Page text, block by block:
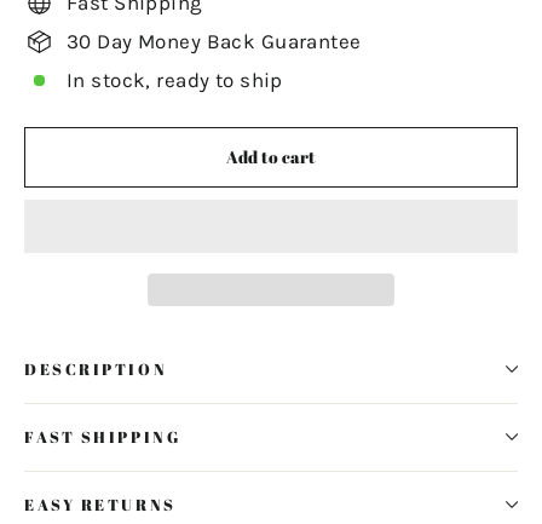
30 Day Money Back Guarantee
In stock, ready to ship
Add to cart
DESCRIPTION
FAST SHIPPING
EASY RETURNS